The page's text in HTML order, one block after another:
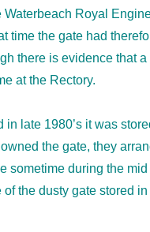
Royal
time the gate had
there is evidence that
at the Rectory.
in late 1980’s it was
the gate, they
sometime during the mid
the dusty gate stored